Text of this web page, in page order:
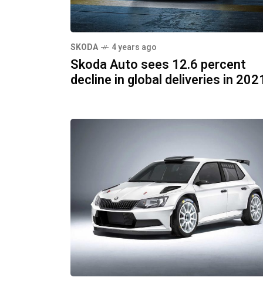
SKODA 4 years ago
Skoda Auto sees 12.6 percent
decline in global deliveries in